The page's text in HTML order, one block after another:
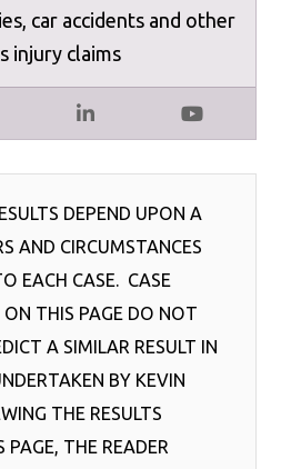
LinkedIn YouTube
car accidents and other
injury claims
DEPEND UPON A
AND CIRCUMSTANCES
EACH CASE. CASE
ON THIS PAGE DO NOT
A SIMILAR RESULT IN
BY KEVIN
THE RESULTS
THE READER